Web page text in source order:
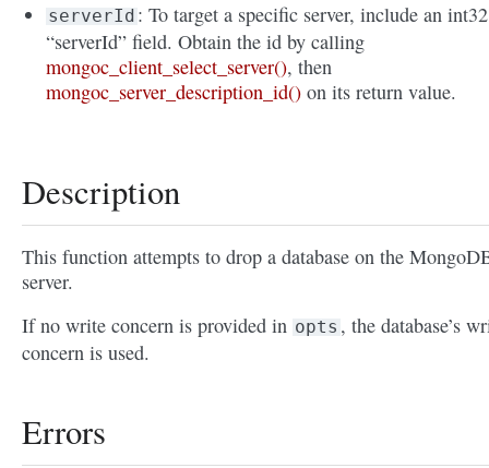
serverId : To target a specific server, include an int32
“serverId” field. Obtain the id by calling
mongoc_client_select_server(), then
mongoc_server_description_id() on its return value.
Description
This function attempts to drop a database on the
server.
If no write concern is provided in opts , the database’s
concern is used.
Errors